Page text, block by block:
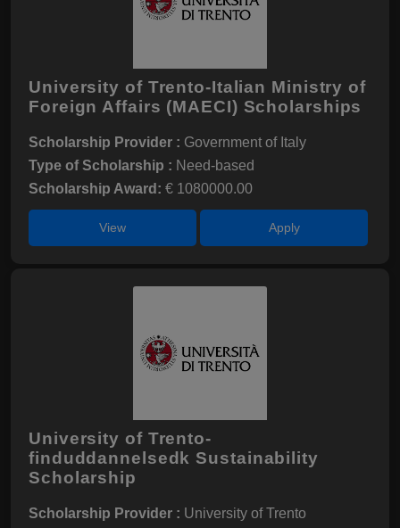
University of Trento-Italian Ministry of
Foreign Affairs (MAECI) Scholarships
Scholarship Provider : Government of Italy
Type of Scholarship : Need-based
Scholarship Award: € 1080000.00
View Apply
University of Trento-
finduddannelsedk Sustainability
Scholarship
Scholarship Provider : University of Trento